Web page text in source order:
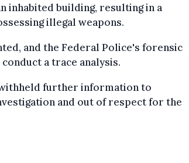
inhabited building, resulting in a
illegal weapons.
and the Federal Police's forensic
a trace analysis.
further information to
and out of respect for the